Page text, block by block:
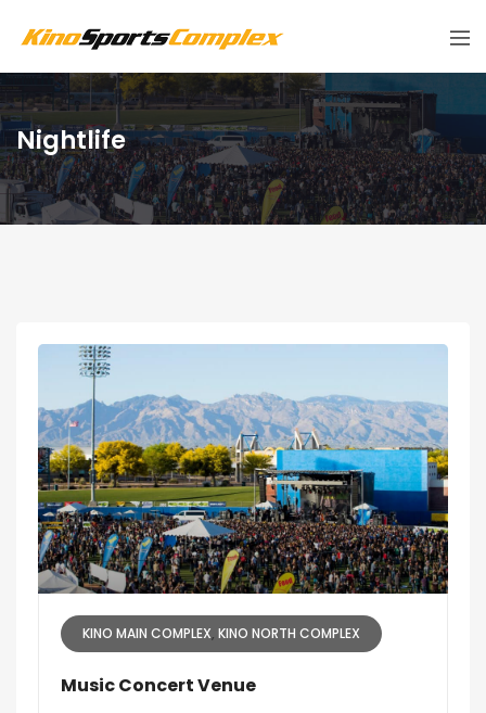
Nightlife
KINO MAIN COMPLEX KINO NORTH COMPLEX
Music Concert Venue